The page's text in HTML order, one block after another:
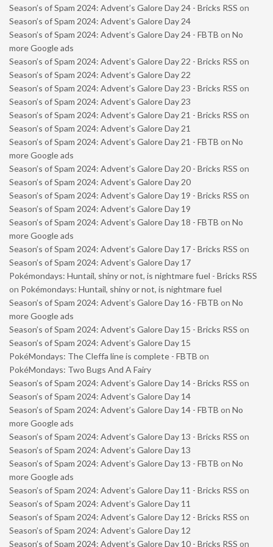
Season’s of Spam 2024: Advent’s Galore Day 24 - Bricks RSS on
Season’s of Spam 2024: Advent’s Galore Day 24
Season’s of Spam 2024: Advent’s Galore Day 24 - FBTB on No
more Google ads
Season’s of Spam 2024: Advent’s Galore Day 22 - Bricks RSS on
Season’s of Spam 2024: Advent’s Galore Day 22
Season’s of Spam 2024: Advent’s Galore Day 23 - Bricks RSS on
Season’s of Spam 2024: Advent’s Galore Day 23
Season’s of Spam 2024: Advent’s Galore Day 21 - Bricks RSS on
Season’s of Spam 2024: Advent’s Galore Day 21
Season’s of Spam 2024: Advent’s Galore Day 21 - FBTB on No
more Google ads
Season’s of Spam 2024: Advent’s Galore Day 20 - Bricks RSS on
Season’s of Spam 2024: Advent’s Galore Day 20
Season’s of Spam 2024: Advent’s Galore Day 19 - Bricks RSS on
Season’s of Spam 2024: Advent’s Galore Day 19
Season’s of Spam 2024: Advent’s Galore Day 18 - FBTB on No
more Google ads
Season’s of Spam 2024: Advent’s Galore Day 17 - Bricks RSS on
Season’s of Spam 2024: Advent’s Galore Day 17
Pokémondays: Huntail, shiny or not, is nightmare fuel - Bricks RSS
on Pokémondays: Huntail, shiny or not, is nightmare fuel
Season’s of Spam 2024: Advent’s Galore Day 16 - FBTB on No
more Google ads
Season’s of Spam 2024: Advent’s Galore Day 15 - Bricks RSS on
Season’s of Spam 2024: Advent’s Galore Day 15
PokéMondays: The Cleffa line is complete - FBTB on
PokéMondays: Two Bugs And A Fairy
Season’s of Spam 2024: Advent’s Galore Day 14 - Bricks RSS on
Season’s of Spam 2024: Advent’s Galore Day 14
Season’s of Spam 2024: Advent’s Galore Day 14 - FBTB on No
more Google ads
Season’s of Spam 2024: Advent’s Galore Day 13 - Bricks RSS on
Season’s of Spam 2024: Advent’s Galore Day 13
Season’s of Spam 2024: Advent’s Galore Day 13 - FBTB on No
more Google ads
Season’s of Spam 2024: Advent’s Galore Day 11 - Bricks RSS on
Season’s of Spam 2024: Advent’s Galore Day 11
Season’s of Spam 2024: Advent’s Galore Day 12 - Bricks RSS on
Season’s of Spam 2024: Advent’s Galore Day 12
Season’s of Spam 2024: Advent’s Galore Day 10 - Bricks RSS on